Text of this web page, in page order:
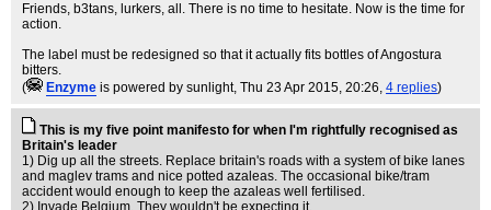
Friends, b3tans, lurkers, all. There is no time to hesitate. Now is the time for
action.
The label must be redesigned so that it actually fits bottles of Angostura
bitters.
(
Enzyme is powered by sunlight, Thu 23 Apr 2015, 20:26, 4 replies)
This is my five point manifesto for when I'm rightfully recognised as
Britain's leader
1) Dig up all the streets. Replace britain's roads with a system of bike lanes
and maglev trams and nice potted azaleas. The occasional bike/tram
accident would enough to keep the azaleas well fertilised.
2) Invade Belgium. They wouldn't be expecting it.